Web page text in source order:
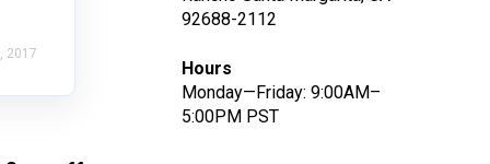
2017
92688-2112
Hours
Monday—Friday: 9:00AM–
5:00PM PST